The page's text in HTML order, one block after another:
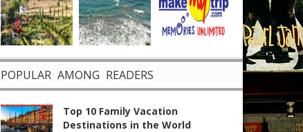
POPULAR AMONG READERS
Top 10 Family Vacation
Destinations in the World